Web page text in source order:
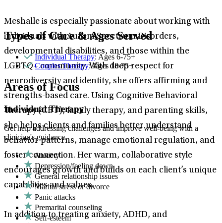
Meshalle is especially passionate about working with
individuals with Autism Spectrum Disorders,
developmental disabilities, and those within the
LGBTQ+ community. With deep respect for
neurodiversity and identity, she offers affirming and
strengths-based care. Using Cognitive Behavioral
Therapy (CBT), family therapy, and parenting skills,
she helps clients and families better understand
behavior patterns, manage emotional regulation, and
foster connection. Her warm, collaborative style
encourages growth and builds on each client’s unique
capabilities and values.
In addition to treating anxiety, ADHD, and
Types of Care & Ages Served
Individual Therapy: Ages 6-75+
Couples Therapy: Ages 18-75+
Areas of Focus
Individual Therapy
Get help addressing challenges and improve well-being with a
clinician's guidance.
Anxiety
Depression/feeling down
General relationship issues
Marital stress or divorce
Panic attacks
Premarital counseling
Self-esteem